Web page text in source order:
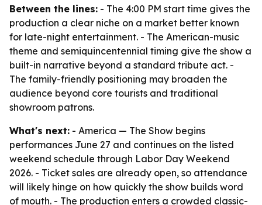
Between the lines: - The 4:00 PM start time gives the
production a clear niche on a market better known
for late-night entertainment. - The American-music
theme and semiquincentennial timing give the show a
built-in narrative beyond a standard tribute act. -
The family-friendly positioning may broaden the
audience beyond core tourists and traditional
showroom patrons.
What's next: - America — The Show begins
performances June 27 and continues on the listed
weekend schedule through Labor Day Weekend
2026. - Ticket sales are already open, so attendance
will likely hinge on how quickly the show builds word
of mouth. - The production enters a crowded classic-